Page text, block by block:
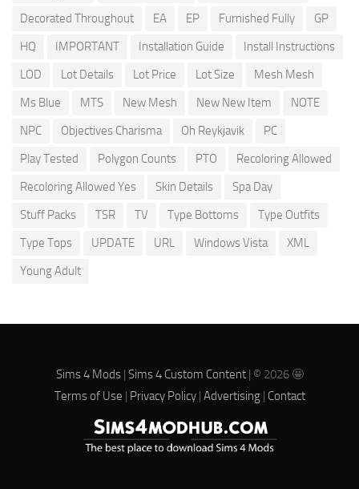
Decorated Throughout
EA EP Furnished Fully
GP
HQ
IMPORTANT Installation Guide
Install Instructions
LOD
Lot Details Lot Price Lot Size
Mesh Mesh
Ms Blue
MTS New Mesh New New Item
NOTE
NPC
Objectives Charisma Oh Reykjavik
PC
Play Tested
Polygon Counts PTO
Recoloring Allowed
Recoloring Allowed Yes
Skin Details
Spa Day
Stuff Packs
TSR TV Type Bottoms
Type Outfits
Type Tops
UPDATE URL Windows Vista
XML
Young Adult
Sims 4 Mods| Sims 4 Custom Content| © 2026 🤩
Terms of Use | Privacy Policy| Advertising| Contact